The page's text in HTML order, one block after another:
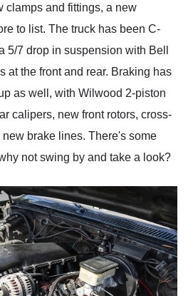
clamps and fittings, a new
to list. The truck has been C-
5/7 drop in suspension with Bell
at the front and rear. Braking has
as well, with Wilwood 2-piston
calipers, new front rotors, cross-
brake lines. There's some
not swing by and take a look?